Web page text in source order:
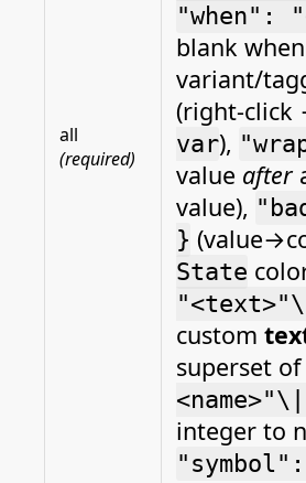
all
(required)
"when":
blank
variant/
var),
value after
value),
}
State
custom
superset of
integer to